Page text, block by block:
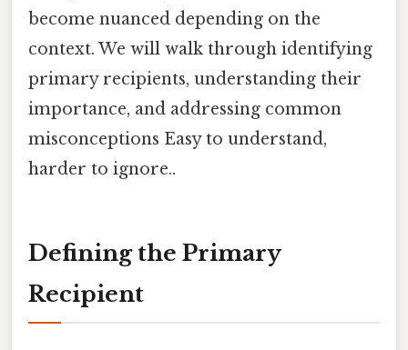
become nuanced depending on the
context. We will walk through identifying
primary recipients, understanding their
importance, and addressing common
misconceptions Easy to understand,
harder to ignore..
Defining the Primary
Recipient